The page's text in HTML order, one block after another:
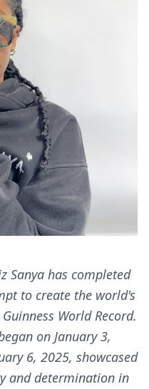
Sanya has completed
to create the world's
World Record.
on January 3,
6, 2025, showcased
and determination in